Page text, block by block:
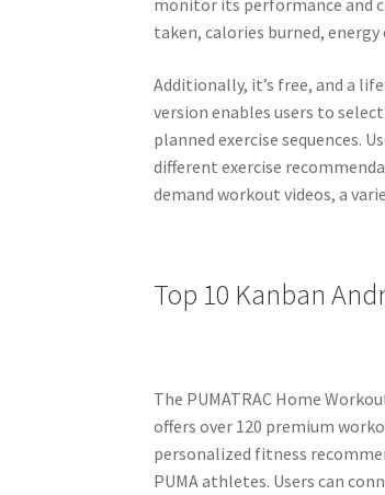
monitor its performance and
taken, calories burned,
Additionally, it’s free, and a
version enables users to
planned exercise sequences.
different exercise
demand workout videos, a
Top 10 Kanban
The PUMATRAC Home
offers over 120 premium
personalized fitness
PUMA athletes. Users can